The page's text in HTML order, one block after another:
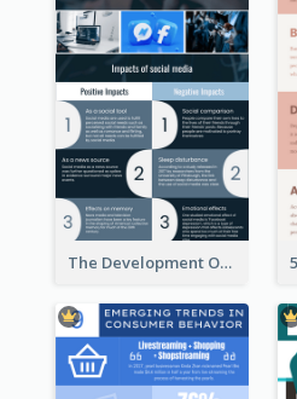
The Development Of Social Media Use Infographic